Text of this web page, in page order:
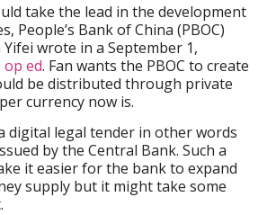
take the lead in the development
People’s Bank of China (PBOC)
Yifei wrote in a September 1,
op ed. Fan wants the PBOC to create
be distributed through private
currency now is.
digital legal tender in other words
by the Central Bank. Such a
it easier for the bank to expand
supply but it might take some